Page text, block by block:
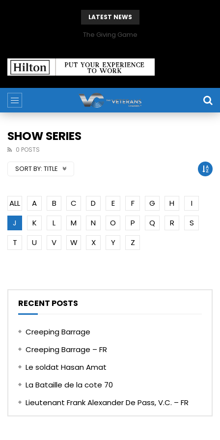
LATEST NEWS
The Giving Game
SHOW SERIES
0 POSTS
SORT BY: TITLE
ALL A B C D E F G H
I
J
K L M N O P Q R
S
T
U V W X Y Z
RECENT POSTS
Creeping Barrage
Creeping Barrage – FR
Le soldat Hasan Amat
La Bataille de la cote 70
Lieutenant Frank Alexander De Pass, V.C. – FR